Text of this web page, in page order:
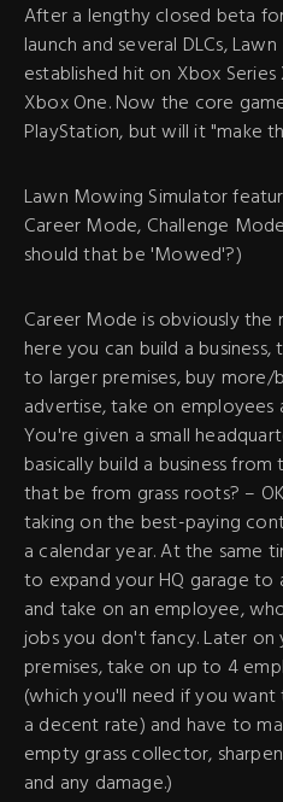
After a lengthy closed beta
launch and several DLCs,
established hit on Xbox
Xbox One. Now the core
PlayStation, but will it "make
Lawn Mowing Simulator
Career Mode, Challenge
should that be 'Mowed'?)
Career Mode is obviously
here you can build a
to larger premises, buy
advertise, take on
You're given a small
basically build a business
that be from grass roots? –
taking on the best-paying
a calendar year. At the same
to expand your HQ garage
and take on an employee,
jobs you don't fancy. Later
premises, take on up to 4
(which you'll need if you
a decent rate) and have to
empty grass collector,
and any damage.)